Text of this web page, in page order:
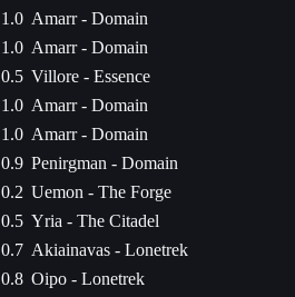
1.0 Amarr - Domain
1.0 Amarr - Domain
0.5 Villore - Essence
1.0 Amarr - Domain
1.0 Amarr - Domain
0.9 Penirgman - Domain
0.2 Uemon - The Forge
0.5 Yria - The Citadel
0.7 Akiainavas - Lonetrek
0.8 Oipo - Lonetrek